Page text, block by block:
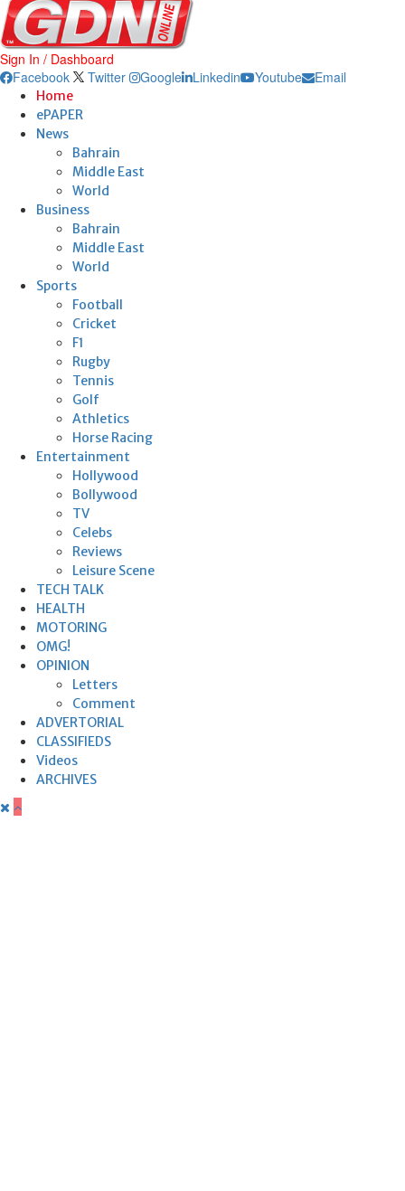
Sign In / Dashboard
Facebook
Twitter Google Linkedin Youtube Email
Home
ePAPER
News
Bahrain
Middle East
World
Business
Bahrain
Middle East
World
Sports
Football
Cricket
F1
Rugby
Tennis
Golf
Athletics
Horse Racing
Entertainment
Hollywood
Bollywood
TV
Celebs
Reviews
Leisure Scene
TECH TALK
HEALTH
MOTORING
OMG!
OPINION
Letters
Comment
ADVERTORIAL
CLASSIFIEDS
Videos
ARCHIVES